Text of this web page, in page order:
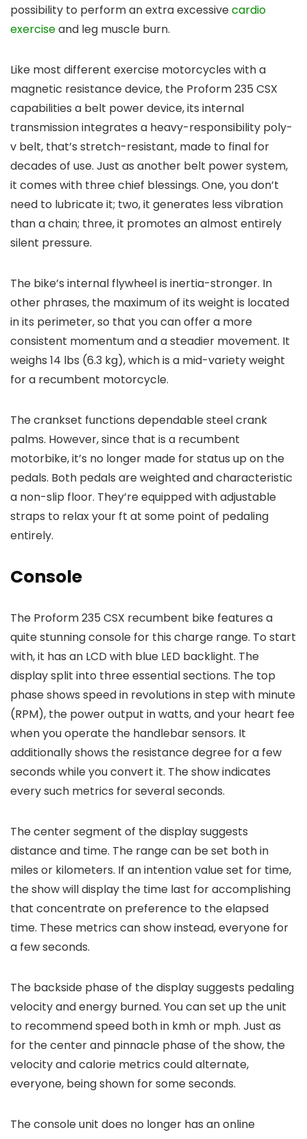
possibility to perform an extra excessivecardio
exerciseand leg muscle burn.
Like most different exercise motorcycles with a
magnetic resistance device, the Proform 235 CSX
capabilities a belt power device, its internal
transmission integrates a heavy-responsibility poly-
v belt, that’s stretch-resistant, made to final for
decades of use. Just as another belt power system,
it comes with three chief blessings. One, you don’t
need to lubricate it; two, it generates less vibration
than a chain; three, it promotes an almost entirely
silent pressure.
The bike’s internal flywheel is inertia-stronger. In
other phrases, the maximum of its weight is located
in its perimeter, so that you can offer a more
consistent momentum and a steadier movement. It
weighs 14 lbs (6.3 kg), which is a mid-variety weight
for a recumbent motorcycle.
The crankset functions dependable steel crank
palms. However, since that is a recumbent
motorbike, it’s no longer made for status up on the
pedals. Both pedals are weighted and characteristic
a non-slip floor. They’re equipped with adjustable
straps to relax your ft at some point of pedaling
entirely.
Console
The Proform 235 CSX recumbent bike features a
quite stunning console for this charge range. To start
with, it has an LCD with blue LED backlight. The
display split into three essential sections. The top
phase shows speed in revolutions in step with minute
(RPM), the power output in watts, and your heart fee
when you operate the handlebar sensors. It
additionally shows the resistance degree for a few
seconds while you convert it. The show indicates
every such metrics for several seconds.
The center segment of the display suggests
distance and time. The range can be set both in
miles or kilometers. If an intention value set for time,
the show will display the time last for accomplishing
that concentrate on preference to the elapsed
time. These metrics can show instead, everyone for
a few seconds.
The backside phase of the display suggests pedaling
velocity and energy burned. You can set up the unit
to recommend speed both in kmh or mph. Just as
for the center and pinnacle phase of the show, the
velocity and calorie metrics could alternate,
everyone, being shown for some seconds.
The console unit does no longer has an online